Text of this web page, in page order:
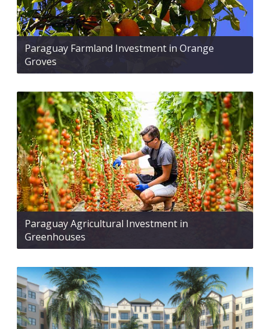
Paraguay Farmland Investment in Orange
Groves
Paraguay Agricultural Investment in
Greenhouses